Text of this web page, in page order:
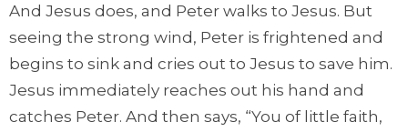
And Jesus does, and Peter walks to Jesus. But
seeing the strong wind, Peter is frightened and
begins to sink and cries out to Jesus to save him.
Jesus immediately reaches out his hand and
catches Peter. And then says, “You of little faith,